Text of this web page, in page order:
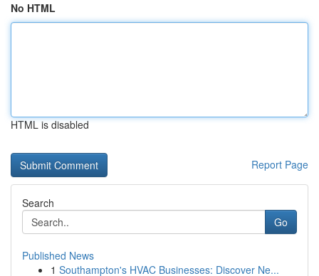
No HTML
HTML is disabled
Report Page
Search
Go
Published News
1 Southampton's HVAC Businesses: Discover Ne...